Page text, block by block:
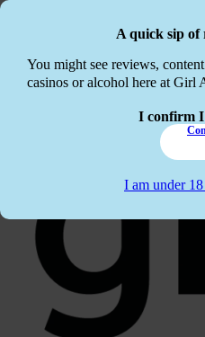
A quick sip
You might see reviews,
casinos or alcohol here at Girl
I confirm I
I am under